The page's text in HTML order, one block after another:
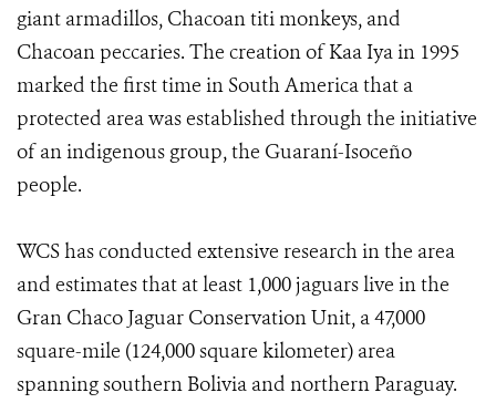
giant armadillos, Chacoan titi monkeys, and
Chacoan peccaries. The creation of Kaa Iya in 1995
marked the first time in South America that a
protected area was established through the initiative
of an indigenous group, the Guaraní-Isoceño
people.
WCS has conducted extensive research in the area
and estimates that at least 1,000 jaguars live in the
Gran Chaco Jaguar Conservation Unit, a 47,000
square-mile (124,000 square kilometer) area
spanning southern Bolivia and northern Paraguay.